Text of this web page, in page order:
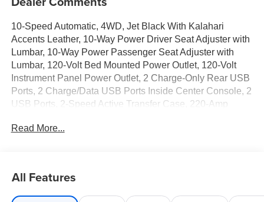
10-Speed Automatic, 4WD, Jet Black With Kalahari
Accents Leather, 10-Way Power Driver Seat Adjuster with
Lumbar, 10-Way Power Passenger Seat Adjuster with
Lumbar, 120-Volt Bed Mounted Power Outlet, 120-Volt
Instrument Panel Power Outlet, 2 Charge-Only Rear USB
Ports, 2 Charge/Data USB Ports Inside Center Console, 2
USB Ports, 2-Speed Active Transfer Case, 220-Amp
Speakers, ABS brakes, Air Conditioning, Alloy wheels,
mirrors, Auto-dimming Rear-View mirror, Automatic
Emergency Braking, Automatic temperature control, Bed
Read More...
All Features